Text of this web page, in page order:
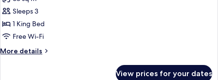
for
Suite,
1
King
Bed
Sleeps 3
1 King Bed
Free Wi-Fi
More details
More
View prices for your dates